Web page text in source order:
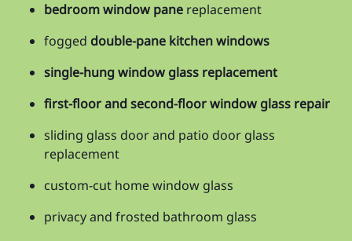
bedroom window pane replacement
fogged double-pane kitchen windows
single-hung window glass replacement
first-floor and second-floor window glass repair
sliding glass door and patio door glass
replacement
custom-cut home window glass
privacy and frosted bathroom glass